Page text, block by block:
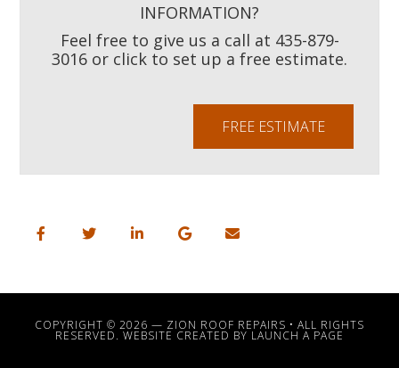
INFORMATION?
Feel free to give us a call at 435-879-
3016 or click to set up a free estimate.
FREE ESTIMATE
COPYRIGHT © 2026 — ZION ROOF REPAIRS • ALL RIGHTS
RESERVED. WEBSITE CREATED BY LAUNCH A PAGE